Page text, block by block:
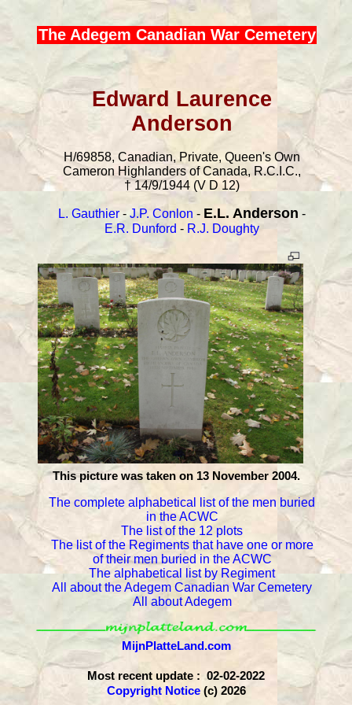
The Adegem Canadian War Cemetery
Edward Laurence
Anderson
H/69858, Canadian, Private, Queen's Own
Cameron Highlanders of Canada, R.C.I.C.,
† 14/9/1944 (V D 12)
L. Gauthier - J.P. Conlon - E.L. Anderson -
E.R. Dunford - R.J. Doughty
This picture was taken on 13 November 2004.
The complete alphabetical list of the men buried
in the ACWC
The list of the 12 plots
The list of the Regiments that have one or more
of their men buried in the ACWC
The alphabetical list by Regiment
All about the Adegem Canadian War Cemetery
All about Adegem
MijnPlatteLand.com
Most recent update : 02-02-2022
Copyright Notice(c) 2026